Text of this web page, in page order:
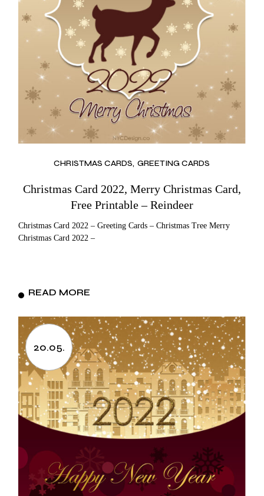
CHRISTMAS CARDS GREETING CARDS
Christmas Card 2022, Merry Christmas Card,
Free Printable – Reindeer
Christmas Card 2022 – Greeting Cards – Christmas Tree Merry
Christmas Card 2022 –
READ MORE
20.05.